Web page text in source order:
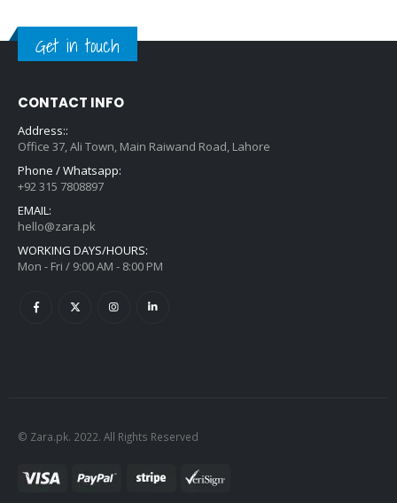
Get in touch
CONTACT INFO
Address::
Office 37, Ali Town, Main Raiwand Road, Lahore
Phone / Whatsapp:
+92 315 7808897
EMAIL:
hello@zara.pk
WORKING DAYS/HOURS:
Mon - Fri / 9:00 AM - 8:00 PM
© Zara.pk. 2022. All Rights Reserved